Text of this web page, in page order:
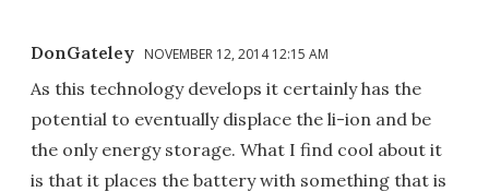
DonGateley NOVEMBER 12, 2014 12:15 AM
As this technology develops it certainly has the
potential to eventually displace the li-ion and be
the only energy storage. What I find cool about it
is that it places the battery with something that is